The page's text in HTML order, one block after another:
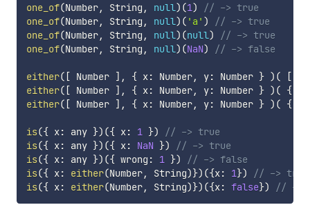
one_of(Number, String , null) (1)
// -> true
one_of(Number, String , null) ( 'a' )
// -> true
one_of(Number, String , null) (null)
// -> true
one_of(Number, String , null) (NaN) // -> false
either( [ Number ] , { x: Number, y: Number } ) ( [
either( [ Number ] , { x: Number, y: Number } ) ( { x
either( [ Number ] , { x: Number, y: Number } ) ( { x
is({ x: any }) ({ x: 1 })
// -> true
is({ x: any }) ({ x: NaN })
// -> true
is({ x: any }) ({ wrong : 1 })
// -> false
is({ x: either(Number, String)}) ({x: 1})
// -> true
is({ x: either(Number, String)}) ({x: false}) // ->